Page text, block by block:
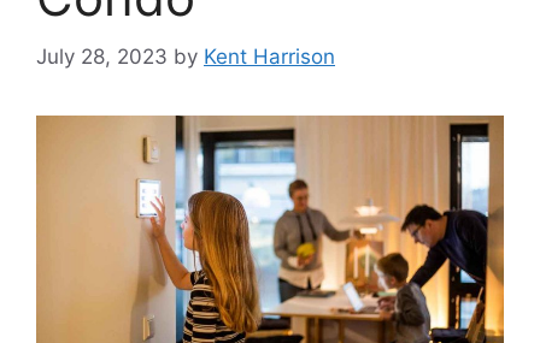
July 28, 2023 by Kent Harrison